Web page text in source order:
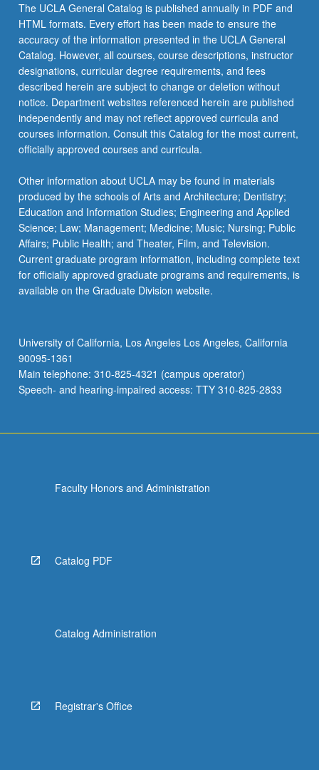
The UCLA General Catalog is published annually in PDF and
HTML formats. Every effort has been made to ensure the
accuracy of the information presented in the UCLA General
Catalog. However, all courses, course descriptions, instructor
designations, curricular degree requirements, and fees
described herein are subject to change or deletion without
notice. Department websites referenced herein are published
independently and may not reflect approved curricula and
courses information. Consult this Catalog for the most current,
officially approved courses and curricula.
Other information about UCLA may be found in materials
produced by the schools of Arts and Architecture; Dentistry;
Education and Information Studies; Engineering and Applied
Science; Law; Management; Medicine; Music; Nursing; Public
Affairs; Public Health; and Theater, Film, and Television.
Current graduate program information, including complete text
for officially approved graduate programs and requirements, is
available on the Graduate Division website.
University of California, Los Angeles Los Angeles, California
90095-1361
Main telephone: 310-825-4321 (campus operator)
Speech- and hearing-impaired access: TTY 310-825-2833
Faculty Honors and Administration
Catalog PDF
Catalog Administration
Registrar's Office